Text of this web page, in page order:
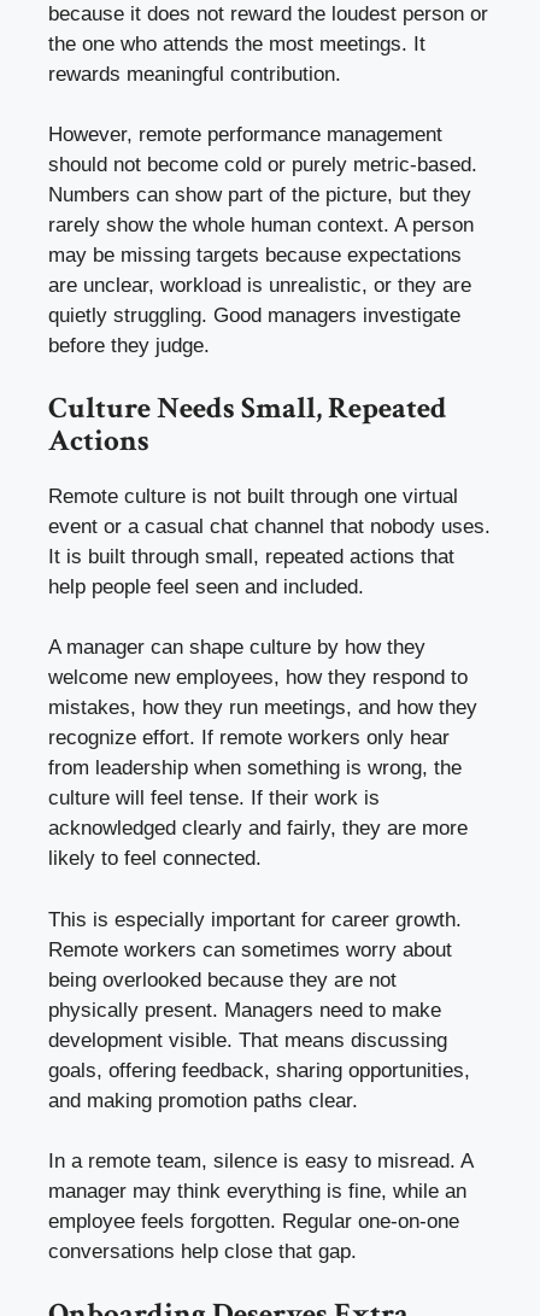
because it does not reward the loudest person or
the one who attends the most meetings. It
rewards meaningful contribution.
However, remote performance management
should not become cold or purely metric-based.
Numbers can show part of the picture, but they
rarely show the whole human context. A person
may be missing targets because expectations
are unclear, workload is unrealistic, or they are
quietly struggling. Good managers investigate
before they judge.
Culture Needs Small, Repeated
Actions
Remote culture is not built through one virtual
event or a casual chat channel that nobody uses.
It is built through small, repeated actions that
help people feel seen and included.
A manager can shape culture by how they
welcome new employees, how they respond to
mistakes, how they run meetings, and how they
recognize effort. If remote workers only hear
from leadership when something is wrong, the
culture will feel tense. If their work is
acknowledged clearly and fairly, they are more
likely to feel connected.
This is especially important for career growth.
Remote workers can sometimes worry about
being overlooked because they are not
physically present. Managers need to make
development visible. That means discussing
goals, offering feedback, sharing opportunities,
and making promotion paths clear.
In a remote team, silence is easy to misread. A
manager may think everything is fine, while an
employee feels forgotten. Regular one-on-one
conversations help close that gap.